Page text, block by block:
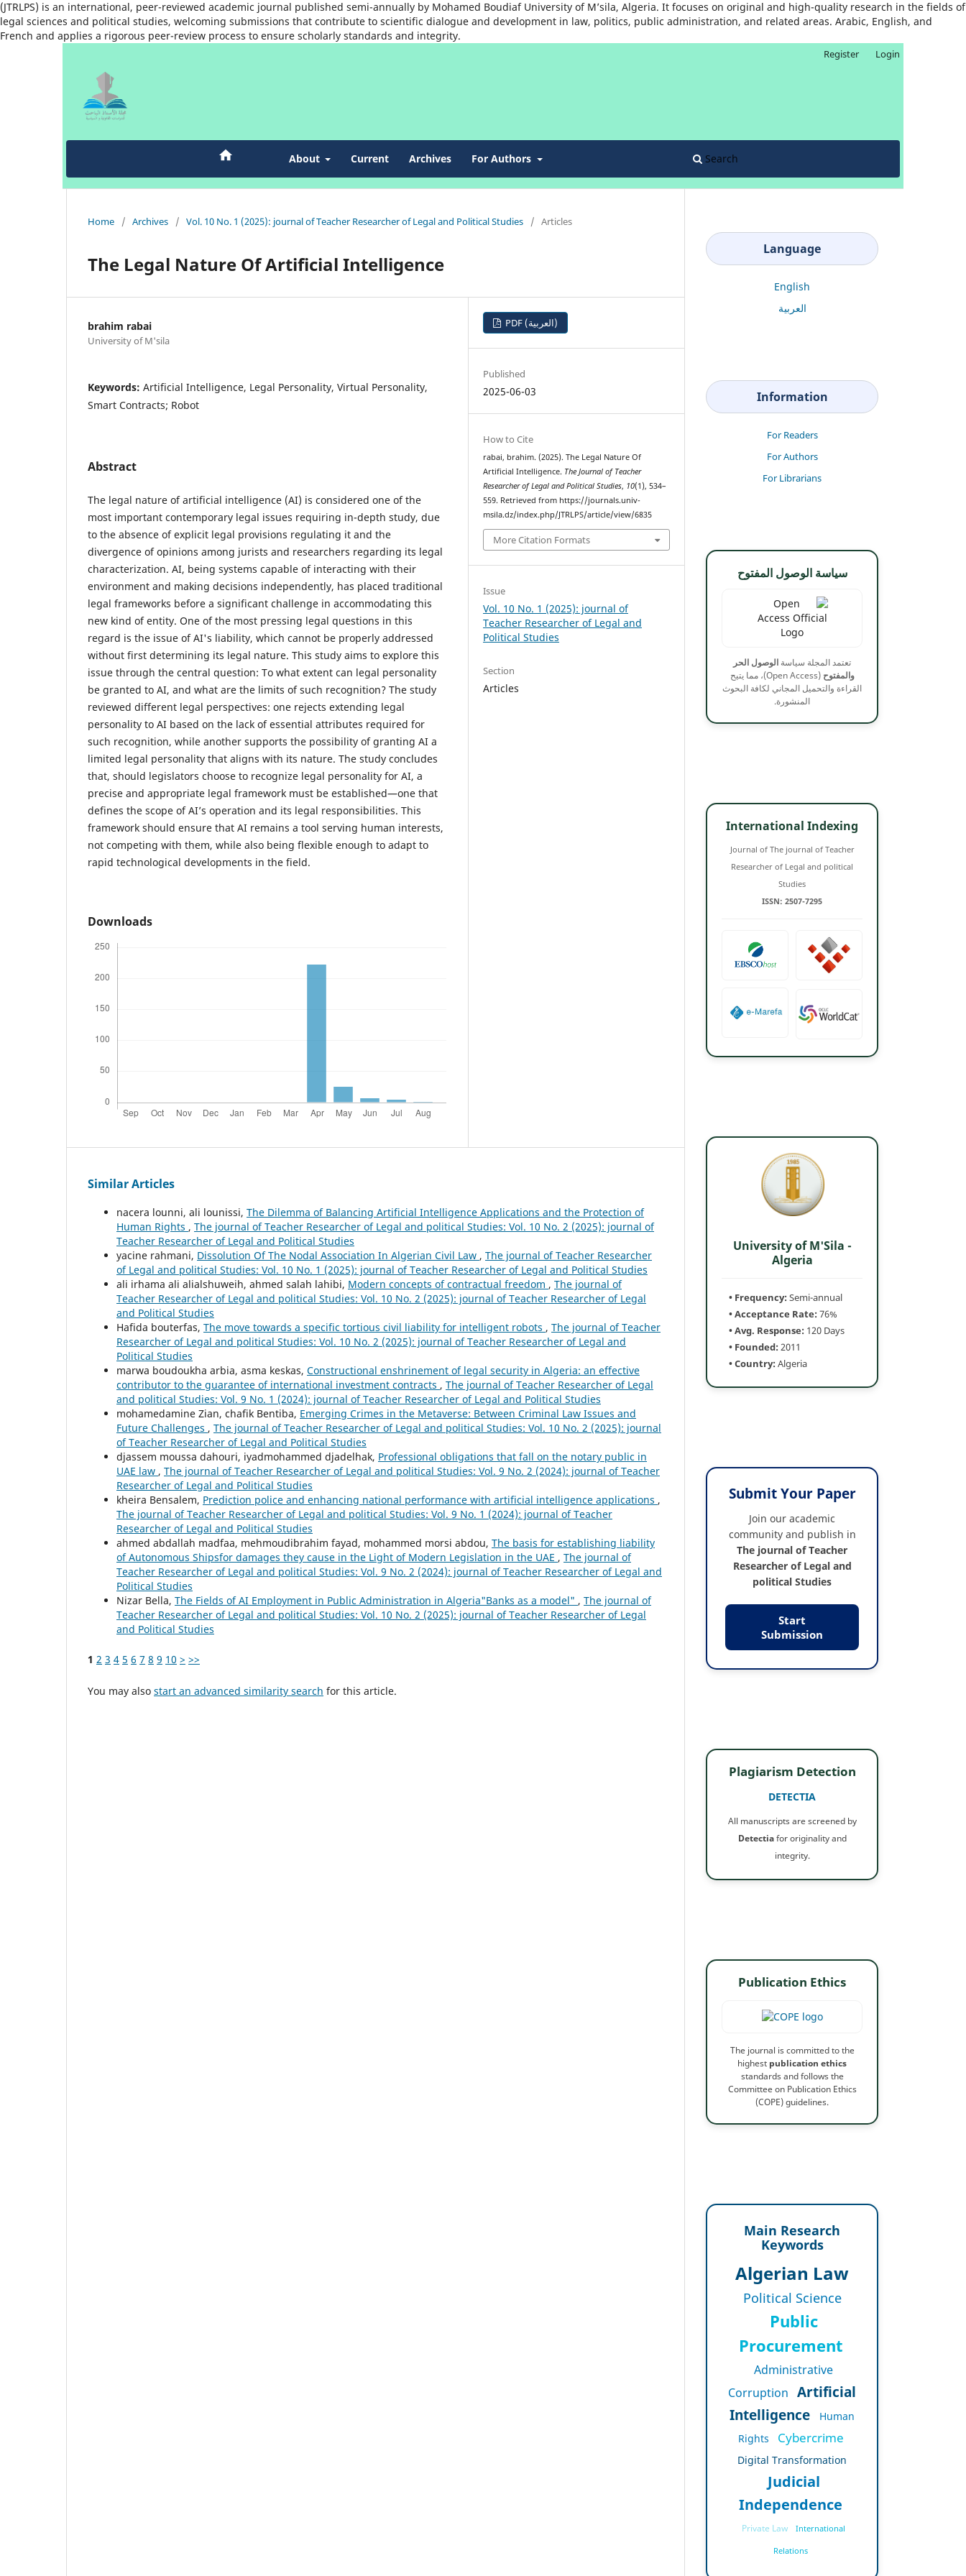
(JTRLPS) is an international, peer-reviewed academic journal published semi-annually by Mohamed Boudiaf University of M’sila, Algeria. It focuses on original and high-quality research in the fields of
legal sciences and political studies, welcoming submissions that contribute to scientific dialogue and development in law, politics, public administration, and related areas. Arabic, English, and
French and applies a rigorous peer-review process to ensure scholarly standards and integrity.
About Current Archives For Authors Search
Register Login
Home / Archives / Vol. 10 No. 1 (2025): journal of Teacher Researcher of Legal and Political Studies / Articles
The Legal Nature Of Artificial Intelligence
brahim rabai
University of M'sila
Keywords: Artificial Intelligence, Legal Personality, Virtual Personality,
Smart Contracts; Robot
Abstract
The legal nature of artificial intelligence (AI) is considered one of the
most important contemporary legal issues requiring in-depth study, due
to the absence of explicit legal provisions regulating it and the
divergence of opinions among jurists and researchers regarding its legal
characterization. AI, being systems capable of interacting with their
environment and making decisions independently, has placed traditional
legal frameworks before a significant challenge in accommodating this
new kind of entity. One of the most pressing legal questions in this
regard is the issue of AI's liability, which cannot be properly addressed
without first determining its legal nature. This study aims to explore this
issue through the central question: To what extent can legal personality
be granted to AI, and what are the limits of such recognition? The study
reviewed different legal perspectives: one rejects extending legal
personality to AI based on the lack of essential attributes required for
such recognition, while another supports the possibility of granting AI a
limited legal personality that aligns with its nature. The study concludes
that, should legislators choose to recognize legal personality for AI, a
precise and appropriate legal framework must be established—one that
defines the scope of AI’s operation and its legal responsibilities. This
framework should ensure that AI remains a tool serving human interests,
not competing with them, while also being flexible enough to adapt to
rapid technological developments in the field.
Downloads
PDF (العربية)
Published
2025-06-03
How to Cite
rabai, brahim. (2025). The Legal Nature Of
Artificial Intelligence. The Journal of Teacher
Researcher of Legal and Political Studies, 10(1), 534–
559. Retrieved from https://journals.univ-
msila.dz/index.php/JTRLPS/article/view/6835
More Citation Formats
Issue
Vol. 10 No. 1 (2025): journal of
Teacher Researcher of Legal and
Political Studies
Section
Articles
Similar Articles
nacera lounni, ali lounissi, The Dilemma of Balancing Artificial Intelligence Applications and the Protection of
Human Rights , The journal of Teacher Researcher of Legal and political Studies: Vol. 10 No. 2 (2025): journal of
Teacher Researcher of Legal and Political Studies
yacine rahmani, Dissolution Of The Nodal Association In Algerian Civil Law , The journal of Teacher Researcher
of Legal and political Studies: Vol. 10 No. 1 (2025): journal of Teacher Researcher of Legal and Political Studies
ali irhama ali alialshuweih, ahmed salah lahibi, Modern concepts of contractual freedom , The journal of
Teacher Researcher of Legal and political Studies: Vol. 10 No. 2 (2025): journal of Teacher Researcher of Legal
and Political Studies
Hafida bouterfas, The move towards a specific tortious civil liability for intelligent robots , The journal of Teacher
Researcher of Legal and political Studies: Vol. 10 No. 2 (2025): journal of Teacher Researcher of Legal and
Political Studies
marwa boudoukha arbia, asma keskas, Constructional enshrinement of legal security in Algeria: an effective
contributor to the guarantee of international investment contracts , The journal of Teacher Researcher of Legal
and political Studies: Vol. 9 No. 1 (2024): journal of Teacher Researcher of Legal and Political Studies
mohamedamine Zian, chafik Bentiba, Emerging Crimes in the Metaverse: Between Criminal Law Issues and
Future Challenges , The journal of Teacher Researcher of Legal and political Studies: Vol. 10 No. 2 (2025): journal
of Teacher Researcher of Legal and Political Studies
djassem moussa dahouri, iyadmohammed djadelhak, Professional obligations that fall on the notary public in
UAE law , The journal of Teacher Researcher of Legal and political Studies: Vol. 9 No. 2 (2024): journal of Teacher
Researcher of Legal and Political Studies
kheira Bensalem, Prediction police and enhancing national performance with artificial intelligence applications ,
The journal of Teacher Researcher of Legal and political Studies: Vol. 9 No. 1 (2024): journal of Teacher
Researcher of Legal and Political Studies
ahmed abdallah madfaa, mehmoudibrahim fayad, mohammed morsi abdou, The basis for establishing liability
of Autonomous Shipsfor damages they cause in the Light of Modern Legislation in the UAE , The journal of
Teacher Researcher of Legal and political Studies: Vol. 9 No. 2 (2024): journal of Teacher Researcher of Legal and
Political Studies
Nizar Bella, The Fields of AI Employment in Public Administration in Algeria"Banks as a model" , The journal of
Teacher Researcher of Legal and political Studies: Vol. 10 No. 2 (2025): journal of Teacher Researcher of Legal
and Political Studies
1 2 3 4 5 6 7 8 9 10 > >>
You may also start an advanced similarity search for this article.
Language
English
العربية
Information
For Readers
For Authors
For Librarians
سياسة الوصول المفتوح
تعتمد المجلة سياسة الوصول الحر
والمفتوح
(Open Access)، مما يتيح
القراءة والتحميل المجاني لكافة البحوث
المنشورة.
International Indexing
Journal of The journal of Teacher
Researcher of Legal and political
Studies
ISSN: 2507-7295
University of M'Sila -
Algeria
• Frequency:Semi-annual
• Acceptance Rate:76%
• Avg. Response: 120 Days
• Founded: 2011
• Country:Algeria
Submit Your Paper
Join our academic
community and publish in
The journal of Teacher
Researcher of Legal and
political Studies
Start
Submission
Plagiarism Detection
DETECTIA
All manuscripts are screened by
Detectiafor originality and
integrity.
Publication Ethics
The journal is committed to the
highest publication ethics
standards and follows the
Committee on Publication Ethics
(COPE) guidelines.
Main Research
Keywords
Algerian Law
Political Science
Public
Procurement
Administrative
Corruption Artificial
Intelligence
Human
Rights
Cybercrime
Digital Transformation
Judicial
Independence
Private Law International
Relations